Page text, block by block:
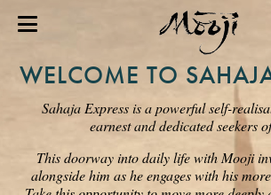
WELCOME TO
Sahaja Express is a powerful self-
earnest and dedicated seekers
This doorway into daily life with Mooji
alongside him as he engages with his